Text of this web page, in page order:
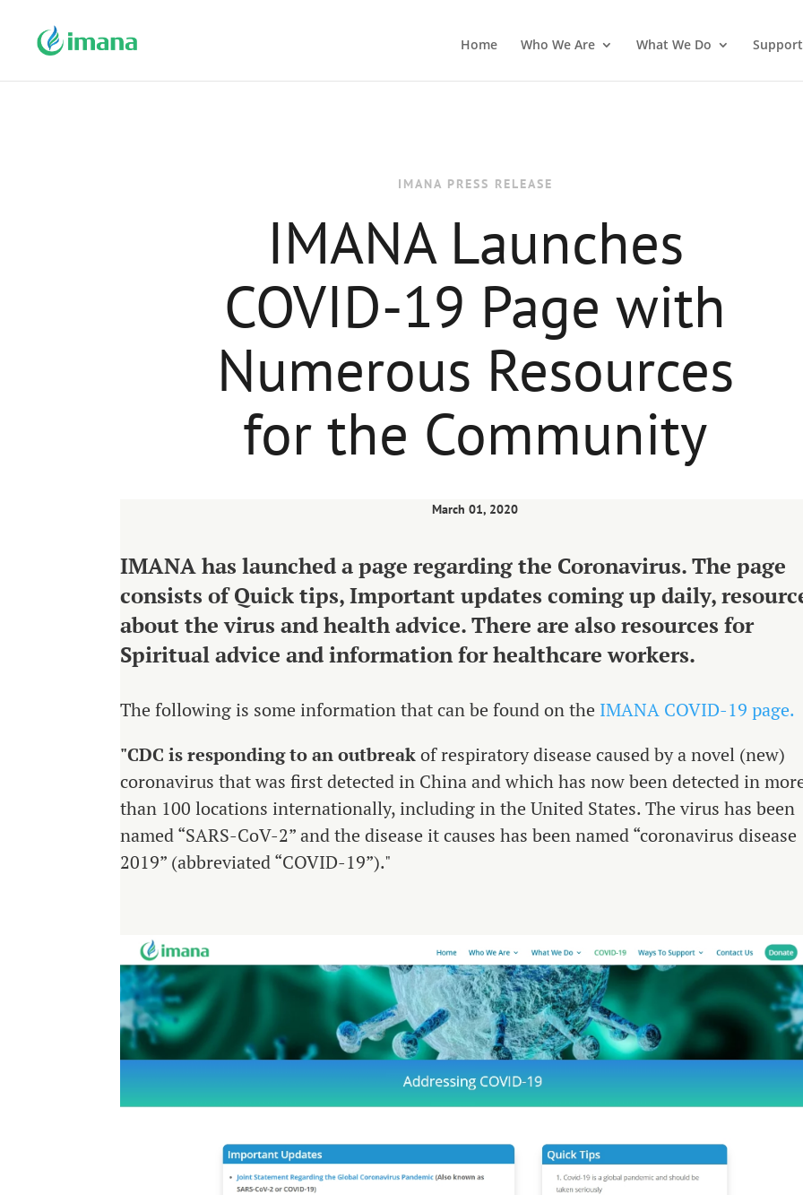
Home Who We Are What We Do Support
IMANA PRESS RELEASE
IMANA Launches
COVID-19 Page with
Numerous Resources
for the Community
March 01, 2020
IMANA has launched a page regarding the Coronavirus. The page
consists of Quick tips, Important updates coming up daily,
about the virus and health advice. There are also resources for
Spiritual advice and information for healthcare workers.
The following is some information that can be found on the IMANA COVID-19 page.
"CDC is responding to an outbreakof respiratory disease caused by a novel (new)
coronavirus that was first detected in China and which has now been detected in
than 100 locations internationally, including in the United States. The virus has been
named “SARS-CoV-2” and the disease it causes has been named “coronavirus disease
2019” (abbreviated “COVID-19”)."